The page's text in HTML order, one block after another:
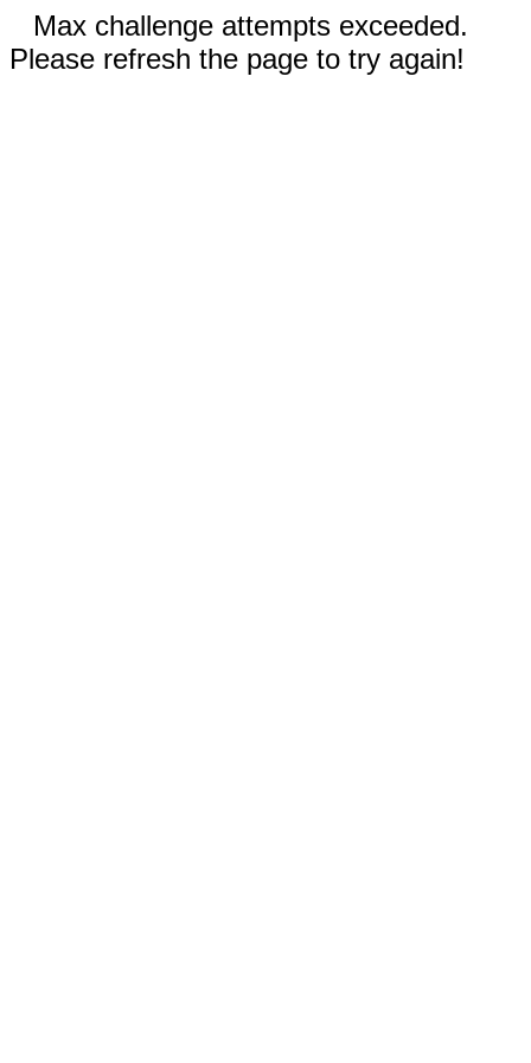
Max challenge attempts exceeded.
Please refresh the page to try again!